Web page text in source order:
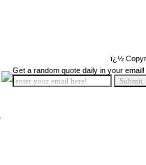
ï¿½
Get a random quote daily in your email!